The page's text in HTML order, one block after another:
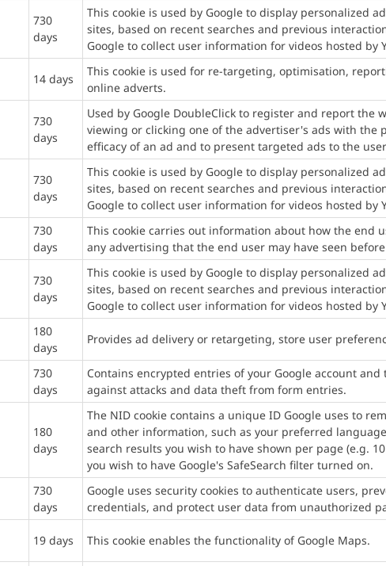
730
days
This cookie is used by Google to display personalized
sites, based on recent searches and previous
Google to collect user information for videos hosted by
14 days
This cookie is used for re-targeting, optimisation,
online adverts.
730
days
Used by Google DoubleClick to register and report the
viewing or clicking one of the advertiser's ads with the
efficacy of an ad and to present targeted ads to the
730
days
This cookie is used by Google to display personalized
sites, based on recent searches and previous
Google to collect user information for videos hosted by
730
days
This cookie carries out information about how the end
any advertising that the end user may have seen
730
days
This cookie is used by Google to display personalized
sites, based on recent searches and previous
Google to collect user information for videos hosted by
180
days
Provides ad delivery or retargeting, store user
730
days
Contains encrypted entries of your Google account
against attacks and data theft from form entries.
180
days
The NID cookie contains a unique ID Google uses to
and other information, such as your preferred
search results you wish to have shown per page (e.g.
you wish to have Google's SafeSearch filter turned on.
730
days
Google uses security cookies to authenticate users,
credentials, and protect user data from unauthorized
19 days This cookie enables the functionality of Google Maps.